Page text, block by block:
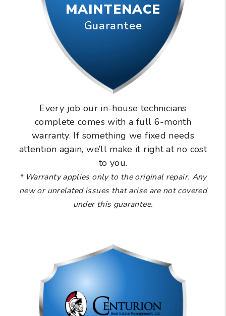
MAINTENACE
Guarantee
Every job our in-house technicians
complete comes with a full 6-month
warranty. If something we fixed needs
attention again, we’ll make it right at no cost
to you.
* Warranty applies only to the original repair. Any
new or unrelated issues that arise are not covered
under this guarantee.